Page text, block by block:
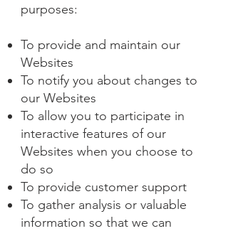
purposes:
To provide and maintain our
Websites
To notify you about changes to
our Websites
To allow you to participate in
interactive features of our
Websites when you choose to
do so
To provide customer support
To gather analysis or valuable
information so that we can